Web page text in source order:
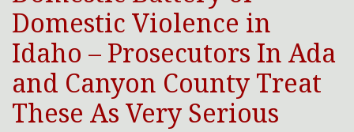
Domestic Violence in
Idaho – Prosecutors In Ada
and Canyon County Treat
These As Very Serious
Prosecutors
Ada
and
Canyon
County